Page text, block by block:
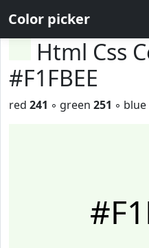
Color picker
Html Css
#F1FBEE
red 241 ◦ green 251 ◦ blue